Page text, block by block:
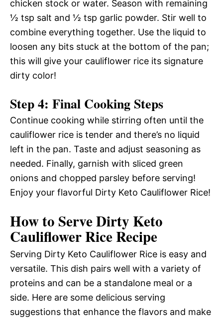
chicken stock or water. Season with remaining
½ tsp salt and ½ tsp garlic powder. Stir well to
combine everything together. Use the liquid to
loosen any bits stuck at the bottom of the pan;
this will give your cauliflower rice its signature
dirty color!
Step 4: Final Cooking Steps
Continue cooking while stirring often until the
cauliflower rice is tender and there’s no liquid
left in the pan. Taste and adjust seasoning as
needed. Finally, garnish with sliced green
onions and chopped parsley before serving!
Enjoy your flavorful Dirty Keto Cauliflower Rice!
How to Serve Dirty Keto
Cauliflower Rice Recipe
Serving Dirty Keto Cauliflower Rice is easy and
versatile. This dish pairs well with a variety of
proteins and can be a standalone meal or a
side. Here are some delicious serving
suggestions that enhance the flavors and make